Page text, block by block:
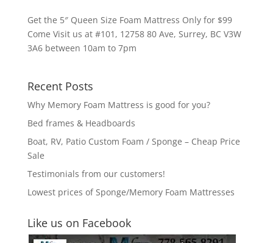
Get the 5″ Queen Size Foam Mattress Only for $99
Come Visit us at #101, 12758 80 Ave, Surrey, BC V3W
3A6 between 10am to 7pm
Recent Posts
Why Memory Foam Mattress is good for you?
Bed frames & Headboards
Boat, RV, Patio Custom Foam / Sponge – Cheap Price
Sale
Testimonials from our customers!
Lowest prices of Sponge/Memory Foam Mattresses
Like us on Facebook